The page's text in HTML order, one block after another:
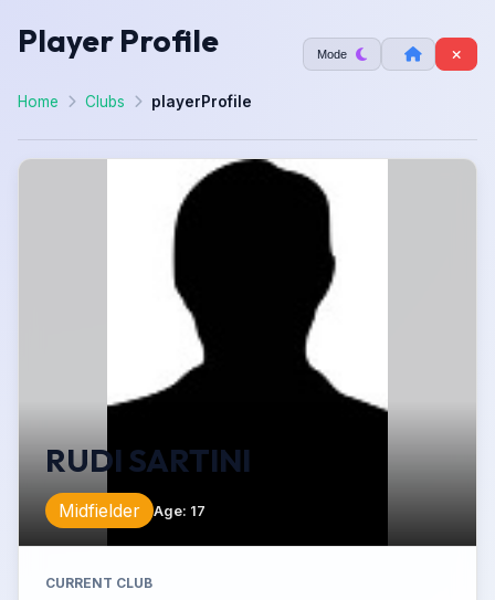
Player Profile Mode
Home Clubs playerProfile
RUDI SARTINI
Midfielder Age: 17
CURRENT CLUB